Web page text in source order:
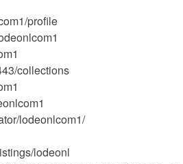
profile
collections
lodeonlcom1/
lodeonl